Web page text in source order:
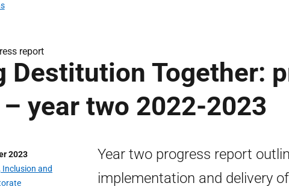
report
Destitution Together:
year two 2022-2023
2023
Inclusion and
Year two progress report
implementation and delivery